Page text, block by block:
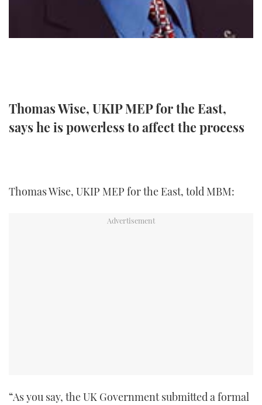
TWITTER
INSTAGRAM
Thomas Wise, UKIP MEP for the East,
says he is powerless to affect the process
Thomas Wise, UKIP MEP for the East, told MBM:
“As you say, the UK Government submitted a formal